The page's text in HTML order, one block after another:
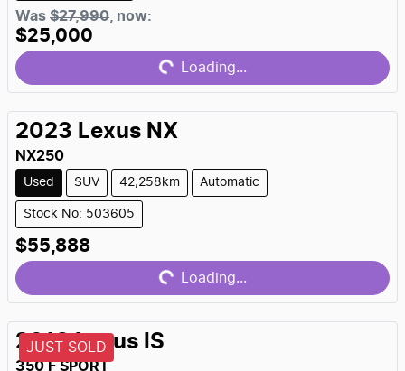
Was $27,990 now:
$25,000 Loading... Loading...
2023 Lexus NX
NX250
Used SUV 42,258km Automatic
Stock No: 503605
$55,888 Loading... Loading...
JUST SOLD
2018 Lexus IS
350 F SPORT